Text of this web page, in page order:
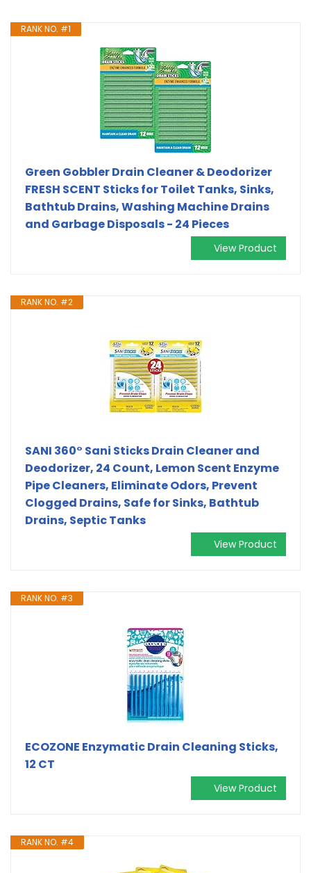
RANK NO. #1
Green Gobbler Drain Cleaner & Deodorizer
FRESH SCENT Sticks for Toilet Tanks, Sinks,
Bathtub Drains, Washing Machine Drains
and Garbage Disposals - 24 Pieces
View Product
RANK NO. #2
SANI 360° Sani Sticks Drain Cleaner and
Deodorizer, 24 Count, Lemon Scent Enzyme
Pipe Cleaners, Eliminate Odors, Prevent
Clogged Drains, Safe for Sinks, Bathtub
Drains, Septic Tanks
View Product
RANK NO. #3
ECOZONE Enzymatic Drain Cleaning Sticks,
12 CT
View Product
RANK NO. #4